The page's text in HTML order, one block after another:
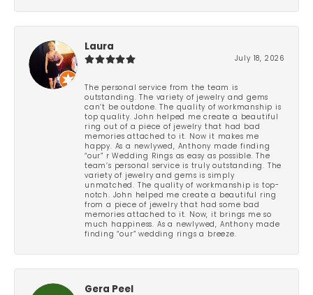
Laura
July 18, 2026
The personal service from the team is
outstanding. The variety of jewelry and gems
can’t be outdone. The quality of workmanship is
top quality. John helped me create a beautiful
ring out of a piece of jewelry that had bad
memories attached to it. Now it makes me
happy. As a newlywed, Anthony made finding
“our” r Wedding Rings as easy as possible. The
team’s personal service is truly outstanding. The
variety of jewelry and gems is simply
unmatched. The quality of workmanship is top-
notch. John helped me create a beautiful ring
from a piece of jewelry that had some bad
memories attached to it. Now, it brings me so
much happiness. As a newlywed, Anthony made
finding “our” wedding rings a breeze.
Gera Peel